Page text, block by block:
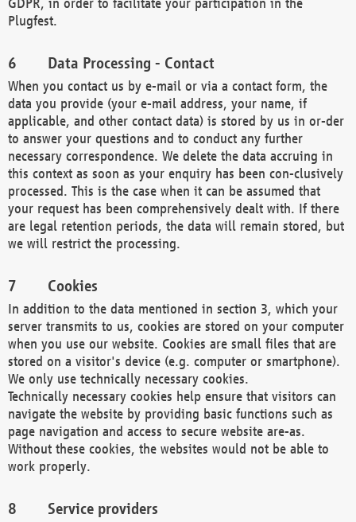
Plugfest.
Data Processing - Contact
When you contact us by e-mail or via a contact form, the
data you provide (your e-mail address, your name, if
applicable, and other contact data) is stored by us in or-der
to answer your questions and to conduct any further
necessary correspondence. We delete the data accruing in
this context as soon as your enquiry has been con-clusively
processed. This is the case when it can be assumed that
your request has been comprehensively dealt with. If there
are legal retention periods, the data will remain stored, but
we will restrict the processing.
Cookies
In addition to the data mentioned in section 3, which your
server transmits to us, cookies are stored on your computer
when you use our website. Cookies are small files that are
stored on a visitor's device (e.g. computer or smartphone).
We only use technically necessary cookies.
Technically necessary cookies help ensure that visitors can
navigate the website by providing basic functions such as
page navigation and access to secure website are-as.
Without these cookies, the websites would not be able to
work properly.
Service providers